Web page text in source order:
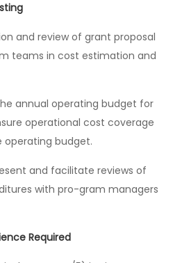
and review of grant proposal
teams in cost estimation and
annual operating budget for
operational cost coverage
operating budget.
and facilitate reviews of
with pro-gram managers
Required